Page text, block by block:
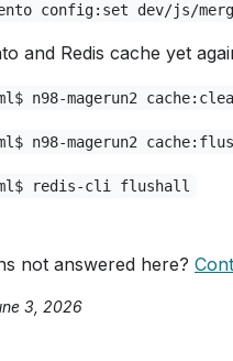
config:set dev/js/
and Redis cache yet
n98-magerun2
n98-magerun2
redis-cli flushall
not answered here?
3, 2026